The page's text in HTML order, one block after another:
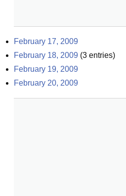
February 17, 2009
February 18, 2009 (3 entries)
February 19, 2009
February 20, 2009